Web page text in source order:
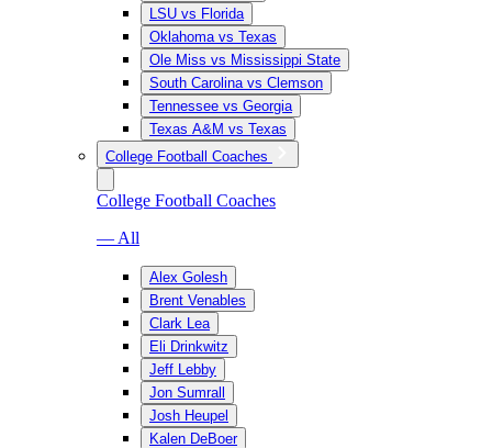
LSU vs Florida
Oklahoma vs Texas
Ole Miss vs Mississippi State
South Carolina vs Clemson
Tennessee vs Georgia
Texas A&M vs Texas
College Football Coaches
College Football Coaches
— All
Alex Golesh
Brent Venables
Clark Lea
Eli Drinkwitz
Jeff Lebby
Jon Sumrall
Josh Heupel
Kalen DeBoer